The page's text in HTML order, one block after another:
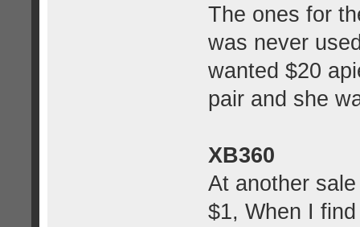
The ones for
was never
wanted $20
pair and she
XB360
At another
$1, When I